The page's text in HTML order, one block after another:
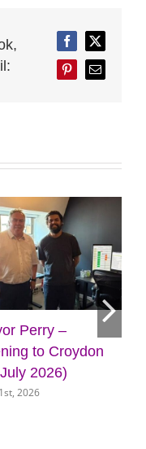
FacebookTwitter
PinterestEmail
Perry –
to Croydon
2026)
2026